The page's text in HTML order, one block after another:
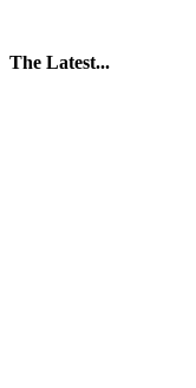
The Latest...